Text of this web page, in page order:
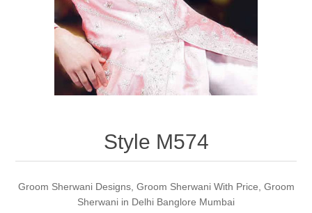
Party Dresses
Kundan Jewellery Sets
Charming Jewellery Sets
Waistcoat for Mens
Kurta Suits
Style M574
Groom Sherwani Designs, Groom Sherwani With Price, Groom
Sherwani in Delhi Banglore Mumbai